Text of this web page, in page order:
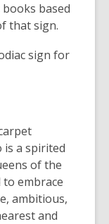
based
that sign.
sign for
is a spirited
of the
to embrace
ambitious,
and